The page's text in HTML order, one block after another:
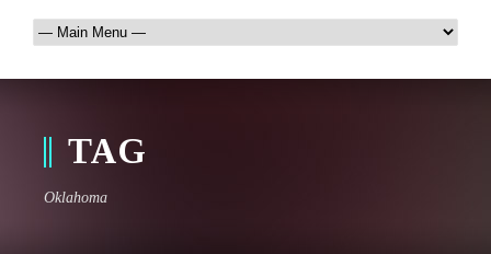
TAG
Oklahoma